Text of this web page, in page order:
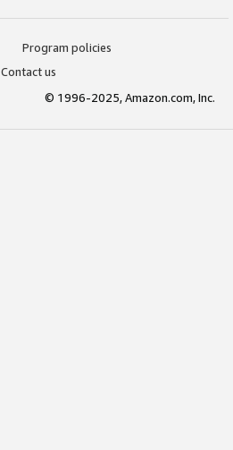
Program policies
Contact us
© 1996-2025, Amazon.com, Inc.